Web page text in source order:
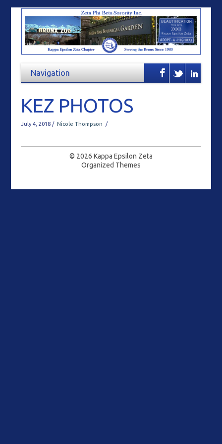
KEZ PHOTOS
July 4, 2018 / Nicole Thompson /
© 2026 Kappa Epsilon Zeta
Organized Themes